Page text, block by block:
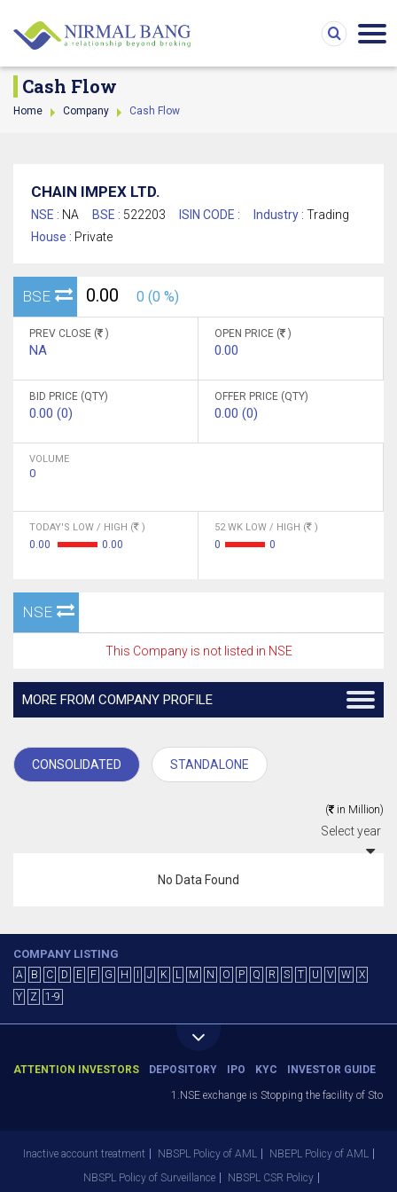
Cash Flow
Home Company Cash Flow
CHAIN IMPEX LTD.
NSE : NA BSE : 522203 ISIN CODE : Industry : Trading
House : Private
BSE 0.00 0 (0 %)
PREV CLOSE ( )
NA
OPEN PRICE ( )
0.00
BID PRICE (QTY)
0.00 (0)
OFFER PRICE (QTY)
0.00 (0)
VOLUME
0
TODAY'S LOW / HIGH ( )
0.00 0.00
52 WK LOW / HIGH ( )
0 0
NSE
This Company is not listed in NSE
MORE FROM COMPANY PROFILE
CONSOLIDATED STANDALONE
( in Million)
Select year
No Data Found
COMPANY LISTING
A B C D E F G H J K L M N O P Q R S T U V W
X
Y
Z 1-9
ATTENTION INVESTORS DEPOSITORY IPO KYC INVESTOR GUIDE
1.NSE exchange is Stopping the facility of
Inactive account treatment NBSPL Policy of AML
NBEPL Policy of AML
NBSPL Policy of Surveillance
NBSPL CSR Policy